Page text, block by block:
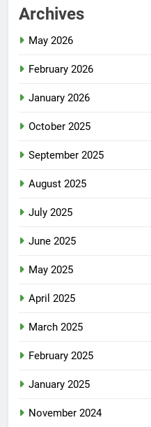
Archives
May 2026
February 2026
January 2026
October 2025
September 2025
August 2025
July 2025
June 2025
May 2025
April 2025
March 2025
February 2025
January 2025
November 2024